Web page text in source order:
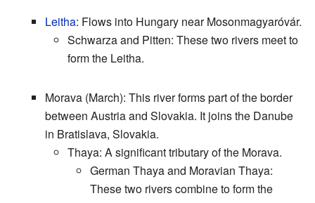
Leitha: Flows into Hungary near Mosonmagyaróvár.
Schwarza and Pitten: These two rivers meet to
form the Leitha.
Morava (March): This river forms part of the border
between Austria and Slovakia. It joins the Danube
in Bratislava, Slovakia.
Thaya: A significant tributary of the Morava.
German Thaya and Moravian Thaya:
These two rivers combine to form the